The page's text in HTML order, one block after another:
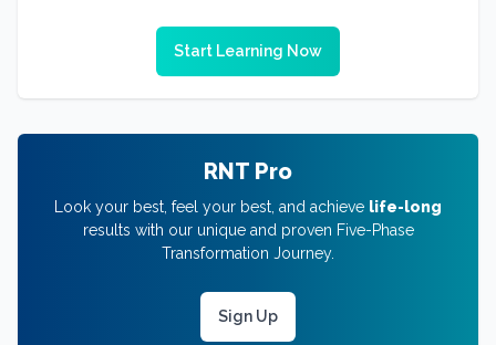
Start Learning Now
RNT Pro
Look your best, feel your best, and achieve life-long
results with our unique and proven Five-Phase
Transformation Journey.
Sign Up